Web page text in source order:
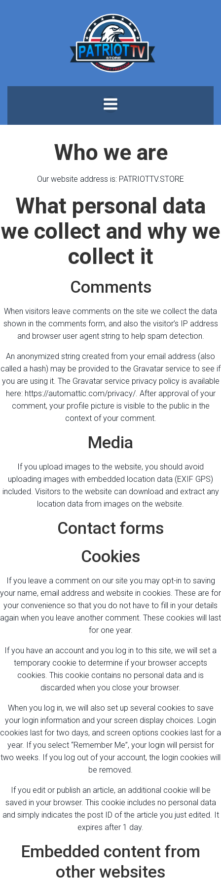
to
content
Who we are
Our website address is: PATRIOTTV.STORE
What personal data
we collect and why we
collect it
Comments
When visitors leave comments on the site we collect the data
shown in the comments form, and also the visitor’s IP address
and browser user agent string to help spam detection.
An anonymized string created from your email address (also
called a hash) may be provided to the Gravatar service to see if
you are using it. The Gravatar service privacy policy is available
here: https://automattic.com/privacy/. After approval of your
comment, your profile picture is visible to the public in the
context of your comment.
Media
If you upload images to the website, you should avoid
uploading images with embedded location data (EXIF GPS)
included. Visitors to the website can download and extract any
location data from images on the website.
Contact forms
Cookies
If you leave a comment on our site you may opt-in to saving
your name, email address and website in cookies. These are for
your convenience so that you do not have to fill in your details
again when you leave another comment. These cookies will last
for one year.
If you have an account and you log in to this site, we will set a
temporary cookie to determine if your browser accepts
cookies. This cookie contains no personal data and is
discarded when you close your browser.
When you log in, we will also set up several cookies to save
your login information and your screen display choices. Login
cookies last for two days, and screen options cookies last for a
year. If you select “Remember Me”, your login will persist for
two weeks. If you log out of your account, the login cookies will
be removed.
If you edit or publish an article, an additional cookie will be
saved in your browser. This cookie includes no personal data
and simply indicates the post ID of the article you just edited. It
expires after 1 day.
Embedded content from
other websites